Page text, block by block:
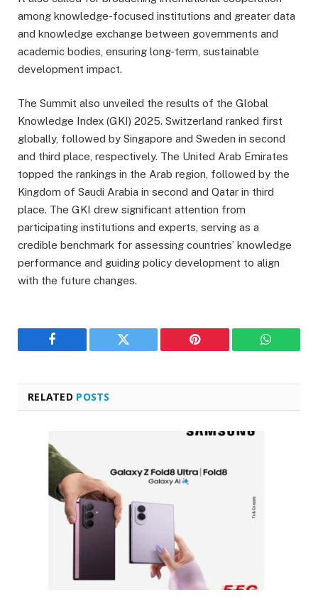
among knowledge-focused institutions and greater data
and knowledge exchange between governments and
academic bodies, ensuring long-term, sustainable
development impact.
The Summit also unveiled the results of the Global
Knowledge Index (GKI) 2025. Switzerland ranked first
globally, followed by Singapore and Sweden in second
and third place, respectively. The United Arab Emirates
topped the rankings in the Arab region, followed by the
Kingdom of Saudi Arabia in second and Qatar in third
place. The GKI drew significant attention from
participating institutions and experts, serving as a
credible benchmark for assessing countries’ knowledge
performance and guiding policy development to align
with the future changes.
Facebook Twitter Pinterest
RELATED POSTS